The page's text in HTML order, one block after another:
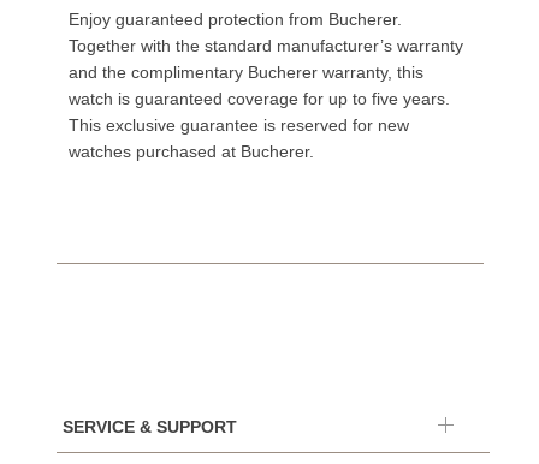
Enjoy guaranteed protection from Bucherer.
Together with the standard manufacturer’s warranty
and the complimentary Bucherer warranty, this
watch is guaranteed coverage for up to five years.
This exclusive guarantee is reserved for new
watches purchased at Bucherer.
SERVICE & SUPPORT